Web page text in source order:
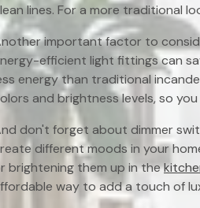
lines. For a more traditional
important factor to
efficient light fittings can
energy than traditional
and brightness levels, so
don't forget about dimmer
different moods in your
brightening them up in the
way to add a touch of